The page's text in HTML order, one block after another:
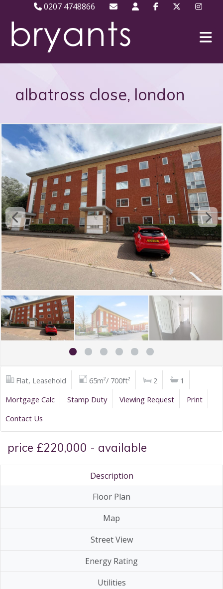
0207 4748866
albatross close, london
Flat, Leasehold 65m²/ 700ft² 2
1
Mortgage Calc
Stamp Duty Viewing Request
Print
Contact Us
price £220,000 - available
Description
Floor Plan
Map
Street View
Energy Rating
Utilities